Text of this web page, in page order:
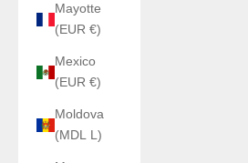
Mayotte
(EUR €)
Mexico
(EUR €)
Moldova
(MDL L)